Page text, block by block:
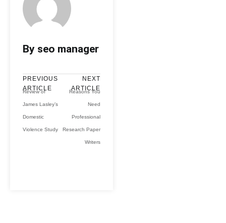
By seo manager
PREVIOUS
ARTICLE
Review of
James Lasley’s
Domestic
Violence Study
NEXT
ARTICLE
Reasons You
Need
Professional
Research Paper
Writers